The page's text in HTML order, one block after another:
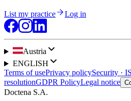
List my practice Log in
Austria
ENGLISH
Terms of usePrivacy policySecurity ·
resolutionGDPR PolicyLegal notice
Doctena S.A.